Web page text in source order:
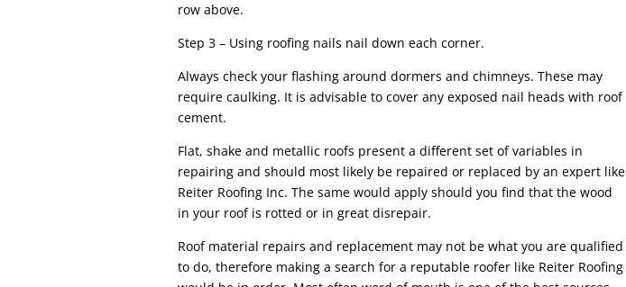
row above.
Step 3 – Using roofing nails nail down each corner.
Always check your flashing around dormers and chimneys. These may
require caulking. It is advisable to cover any exposed nail heads with roof
cement.
Flat, shake and metallic roofs present a different set of variables in
repairing and should most likely be repaired or replaced by an expert like
Reiter Roofing Inc. The same would apply should you find that the wood
in your roof is rotted or in great disrepair.
Roof material repairs and replacement may not be what you are qualified
to do, therefore making a search for a reputable roofer like Reiter Roofing